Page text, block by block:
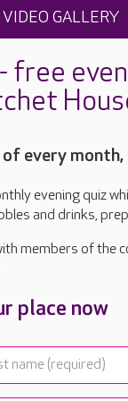
VIDEO GALLERY
free
every month,
evening quiz
and drinks,
members of the
place now